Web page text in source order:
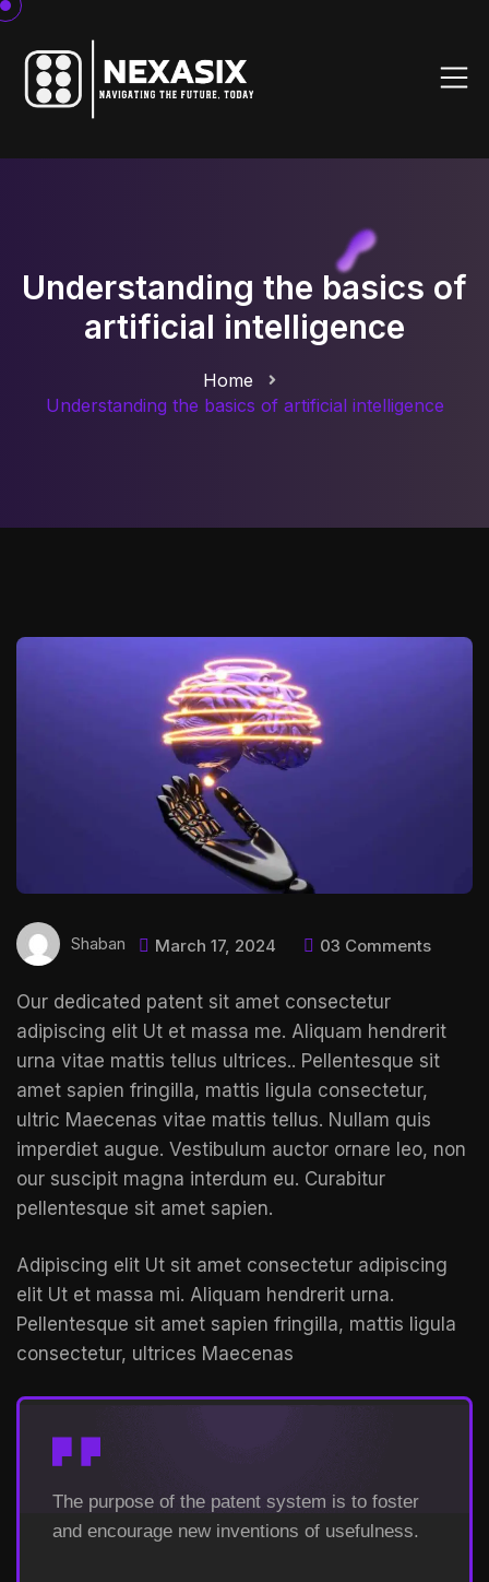
Understanding the basics of
artificial intelligence
Home
Understanding the basics of artificial intelligence
Shaban March 17, 2024 03 Comments
Our dedicated patent sit amet consectetur
adipiscing elit Ut et massa me. Aliquam hendrerit
urna vitae mattis tellus ultrices.. Pellentesque sit
amet sapien fringilla, mattis ligula consectetur,
ultric Maecenas vitae mattis tellus. Nullam quis
imperdiet augue. Vestibulum auctor ornare leo, non
our suscipit magna interdum eu. Curabitur
pellentesque sit amet sapien.
Adipiscing elit Ut sit amet consectetur adipiscing
elit Ut et massa mi. Aliquam hendrerit urna.
Pellentesque sit amet sapien fringilla, mattis ligula
consectetur, ultrices Maecenas
The purpose of the patent system is to foster
and encourage new inventions of usefulness.